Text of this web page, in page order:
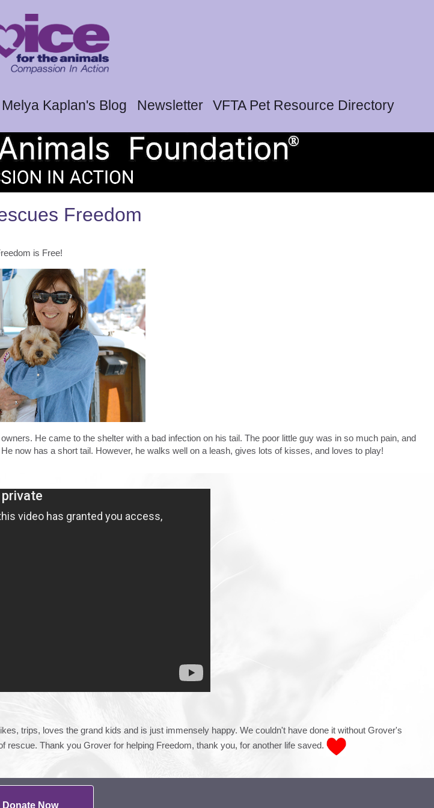
Melya Kaplan's Blog Newsletter VFTA Pet Resource Directory
Freedom
is Free!
He came to the shelter with a bad infection on his tail. The poor little guy was in so much pain, and
now has a short tail. However, he walks well on a leash, gives lots of kisses, and loves to play!
trips, loves the grand kids and is just immensely happy. We couldn't have done it without Grover's
rescue. Thank you Grover for helping Freedom, thank you, for another life saved.
Donate Now